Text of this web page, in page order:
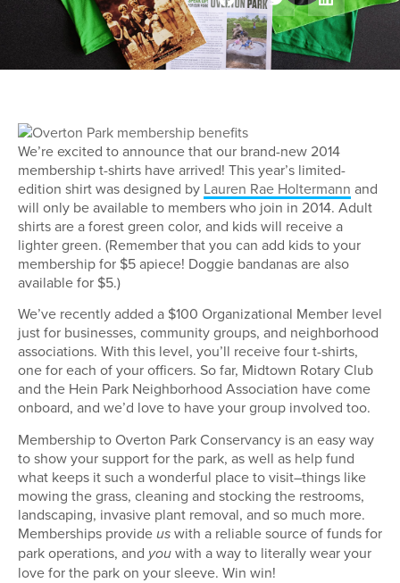
We’re excited to announce that our brand-new 2014
membership t-shirts have arrived! This year’s limited-
edition shirt was designed by Lauren Rae Holtermann and
will only be available to members who join in 2014. Adult
shirts are a forest green color, and kids will receive a
lighter green. (Remember that you can add kids to your
membership for $5 apiece! Doggie bandanas are also
available for $5.)
We’ve recently added a $100 Organizational Member level
just for businesses, community groups, and neighborhood
associations. With this level, you’ll receive four t-shirts,
one for each of your officers. So far, Midtown Rotary Club
and the Hein Park Neighborhood Association have come
onboard, and we’d love to have your group involved too.
Membership to Overton Park Conservancy is an easy way
to show your support for the park, as well as help fund
what keeps it such a wonderful place to visit–things like
mowing the grass, cleaning and stocking the restrooms,
landscaping, invasive plant removal, and so much more.
Memberships provide us with a reliable source of funds for
park operations, and you with a way to literally wear your
love for the park on your sleeve. Win win!